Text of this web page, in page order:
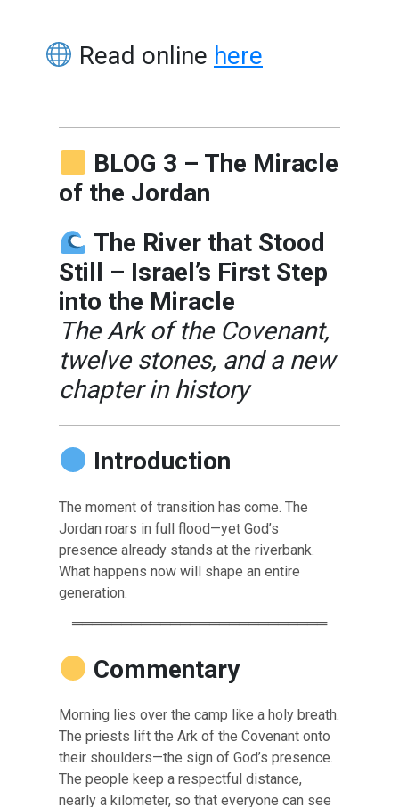
Read online here
BLOG 3 – The Miracle
of the Jordan
The River that Stood
Still – Israel’s First Step
into the Miracle
The Ark of the Covenant,
twelve stones, and a new
chapter in history
Introduction
The moment of transition has come. The
Jordan roars in full flood—yet God’s
presence already stands at the riverbank.
What happens now will shape an entire
generation.
══════════════════════════
Commentary
Morning lies over the camp like a holy breath.
The priests lift the Ark of the Covenant onto
their shoulders—the sign of God’s presence.
The people keep a respectful distance,
nearly a kilometer, so that everyone can see